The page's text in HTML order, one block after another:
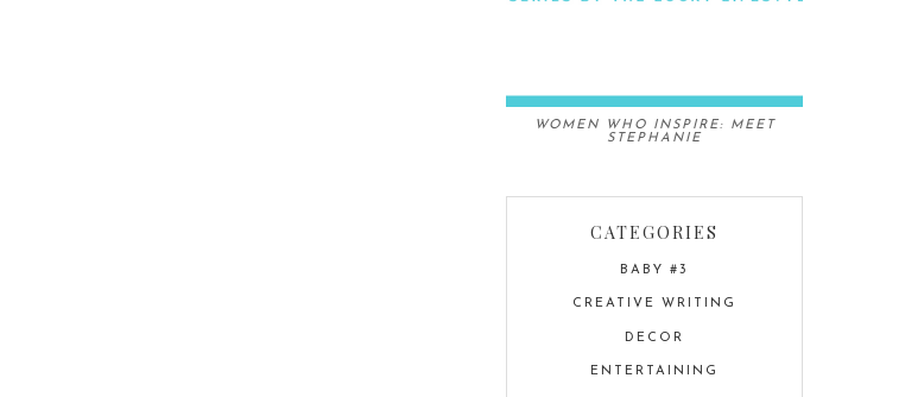
WOMEN WHO INSPIRE: MEET
STEPHANIE
CATEGORIES
BABY #3
CREATIVE WRITING
DECOR
ENTERTAINING